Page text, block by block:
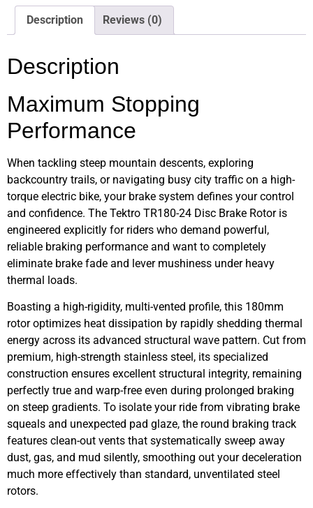
Description Reviews (0)
Description
Maximum Stopping
Performance
When tackling steep mountain descents, exploring
backcountry trails, or navigating busy city traffic on a high-
torque electric bike, your brake system defines your control
and confidence. The Tektro TR180-24 Disc Brake Rotor is
engineered explicitly for riders who demand powerful,
reliable braking performance and want to completely
eliminate brake fade and lever mushiness under heavy
thermal loads.
Boasting a high-rigidity, multi-vented profile, this 180mm
rotor optimizes heat dissipation by rapidly shedding thermal
energy across its advanced structural wave pattern. Cut from
premium, high-strength stainless steel, its specialized
construction ensures excellent structural integrity, remaining
perfectly true and warp-free even during prolonged braking
on steep gradients. To isolate your ride from vibrating brake
squeals and unexpected pad glaze, the round braking track
features clean-out vents that systematically sweep away
dust, gas, and mud silently, smoothing out your deceleration
much more effectively than standard, unventilated steel
rotors.